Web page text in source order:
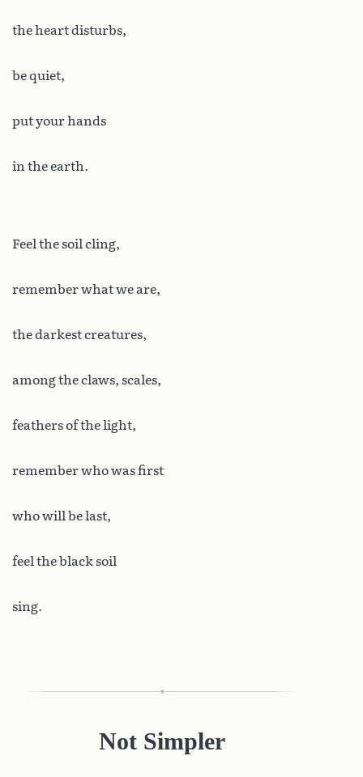
the heart disturbs,
be quiet,
put your hands
in the earth.
Feel the soil cling,
remember what we are,
the darkest creatures,
among the claws, scales,
feathers of the light,
remember who was first
who will be last,
feel the black soil
sing.
Not Simpler